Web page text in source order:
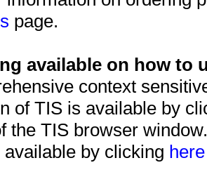
page.
available on how to
context
of TIS is available by
the TIS browser
by clicking